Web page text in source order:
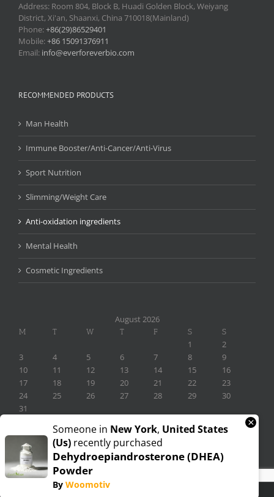
Address: Room 804, Block B, Huadi Golden Block, Weiyang
District, Xi'an, Shaanxi, China 710018(Mainland)
Phone:+86(29)86529401
Mobile:+86 15091376911
Email: info@everforeverbio.com
RECOMMENDED PRODUCTS
Man Health
Immune Booster/Anti-Cancer/Anti-Virus
Sport Nutrition
Slimming/Weight Care
Anti-oxidation ingredients
Mental Health
Cosmetic Ingredients
August 2026
M T W T F S S
1
2
3
4 5 6 7 8
9
10
11 12 13 14 15
16
17
18 19 20 21 22
23
24
25 26 27 28 29
30
31
Someone in New York, United States
(us) recently purchased
Dehydroepiandrosterone (DHEA)
Powder
By Woomotiv
×